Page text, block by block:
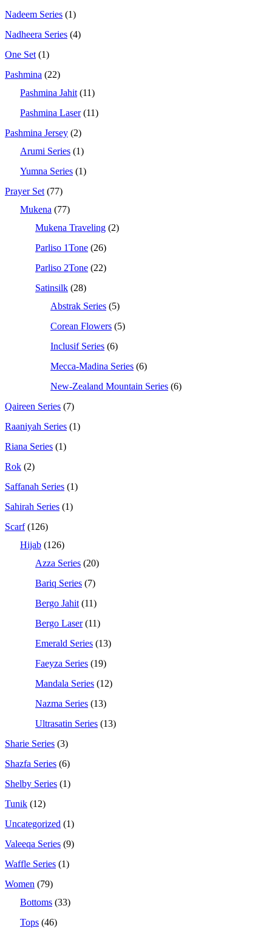
Nadeem Series (1)
Nadheera Series (4)
One Set (1)
Pashmina (22)
Pashmina Jahit (11)
Pashmina Laser (11)
Pashmina Jersey (2)
Arumi Series (1)
Yumna Series (1)
Prayer Set (77)
Mukena (77)
Mukena Traveling (2)
Parliso 1Tone (26)
Parliso 2Tone (22)
Satinsilk (28)
Abstrak Series (5)
Corean Flowers (5)
Inclusif Series (6)
Mecca-Madina Series (6)
New-Zealand Mountain Series (6)
Qaireen Series (7)
Raaniyah Series (1)
Riana Series (1)
Rok (2)
Saffanah Series (1)
Sahirah Series (1)
Scarf (126)
Hijab (126)
Azza Series (20)
Bariq Series (7)
Bergo Jahit (11)
Bergo Laser (11)
Emerald Series (13)
Faeyza Series (19)
Mandala Series (12)
Nazma Series (13)
Ultrasatin Series (13)
Sharie Series (3)
Shazfa Series (6)
Shelby Series (1)
Tunik (12)
Uncategorized (1)
Valeeqa Series (9)
Waffle Series (1)
Women (79)
Bottoms (33)
Tops (46)